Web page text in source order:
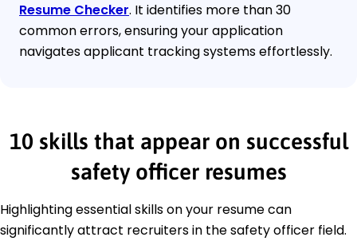
Resume Checker. It identifies more than 30
common errors, ensuring your application
navigates applicant tracking systems effortlessly.
10 skills that appear on successful
safety officer resumes
Highlighting essential skills on your resume can
significantly attract recruiters in the safety officer field.